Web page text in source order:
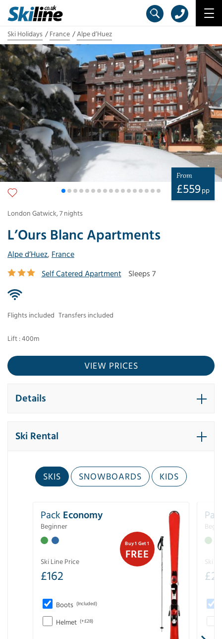
Ski Holidays France Alpe d’Huez
L’Ours Blanc Apartments
Alpe d’Huez, France
Self Catered Apartment
Sleeps 7
Flights included Transfers included
Lift : 400m
From
£559 pp
London Gatwick,7 nights
VIEW PRICES
Details
Ski Rental
SKIS SNOWBOARDS KIDS
Buy 1 Get 1
FREE
Pack Economy
Beginner
Ski Line Price
£162
Boots (Included)
Helmet (+£28)
Ski
£